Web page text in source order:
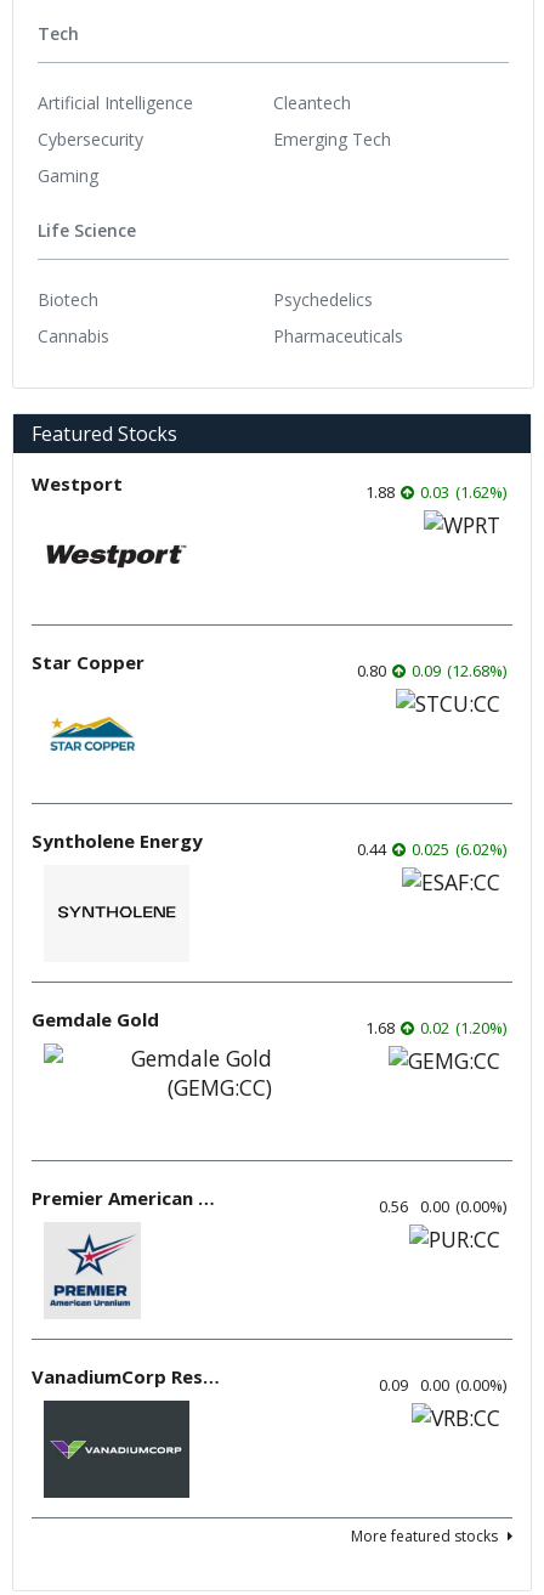
Tech
Artificial Intelligence
Cybersecurity
Gaming
Cleantech
Emerging Tech
Life Science
Biotech
Cannabis
Psychedelics
Pharmaceuticals
Featured Stocks
Westport 1.88 0.03 (1.62%)
Star Copper 0.80 0.09 (12.68%)
Syntholene Energy 0.44 0.025 (6.02%)
Gemdale Gold 1.68 0.02 (1.20%)
Premier American Uranium 0.56 0.00 (0.00%)
VanadiumCorp Resource 0.09 0.00 (0.00%)
More featured stocks